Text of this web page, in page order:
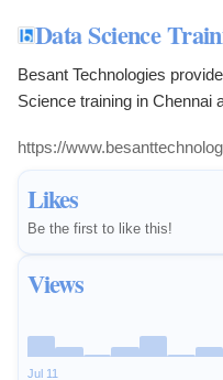
Likes
Be the first to like this!
Views
Jul 11
Data Science
Besant Technologies
Science training in Chennai
https://